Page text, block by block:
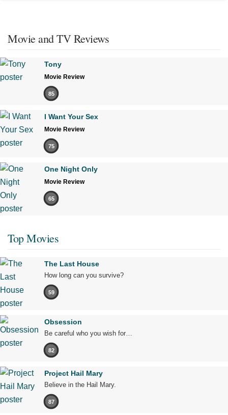
Movie and TV Reviews
Tony
Movie Review
85
I Want Your Sex
Movie Review
75
One Night Only
Movie Review
65
Top Movies
The Last House
How long can you survive?
59
Obsession
Be careful who you wish for…
82
Project Hail Mary
Believe in the Hail Mary.
87